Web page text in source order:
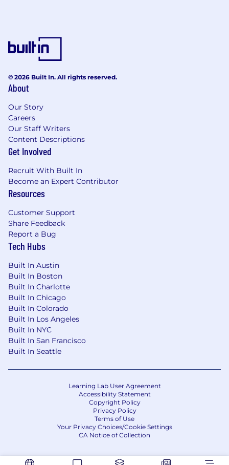
© 2026 Built In. All rights reserved.
About
Our Story
Careers
Our Staff Writers
Content Descriptions
Get Involved
Recruit With Built In
Become an Expert Contributor
Resources
Customer Support
Share Feedback
Report a Bug
Tech Hubs
Built In Austin
Built In Boston
Built In Charlotte
Built In Chicago
Built In Colorado
Built In Los Angeles
Built In NYC
Built In San Francisco
Built In Seattle
Learning Lab User Agreement
Accessibility Statement
Copyright Policy
Privacy Policy
Terms of Use
Your Privacy Choices/Cookie Settings
CA Notice of Collection